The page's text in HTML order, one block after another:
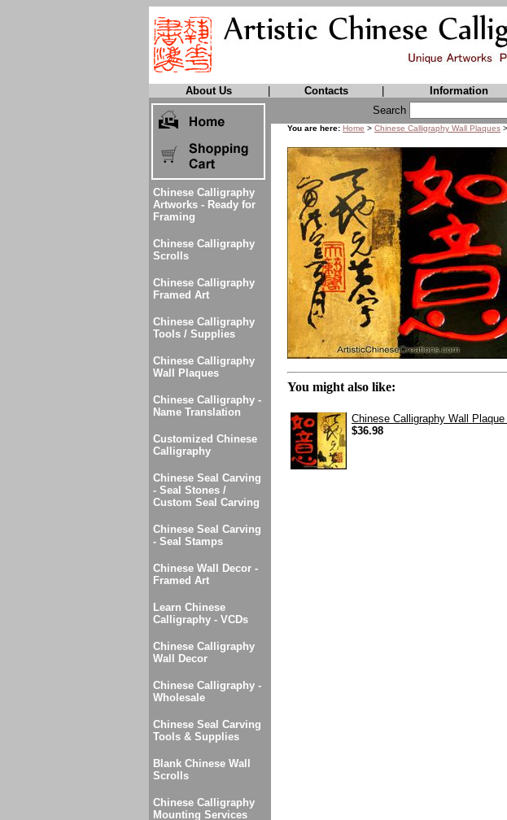
About Us
Contacts Information
Chinese Calligraphy
Artworks - Ready for
Framing
Chinese Calligraphy
Scrolls
Chinese Calligraphy
Framed Art
Chinese Calligraphy
Tools / Supplies
Chinese Calligraphy
Wall Plaques
Chinese Calligraphy -
Name Translation
Customized Chinese
Calligraphy
Chinese Seal Carving
- Seal Stones /
Custom Seal Carving
Chinese Seal Carving
- Seal Stamps
Chinese Wall Decor -
Framed Art
Learn Chinese
Calligraphy - VCDs
Chinese Calligraphy
Wall Decor
Chinese Calligraphy -
Wholesale
Chinese Seal Carving
Tools & Supplies
Blank Chinese Wall
Scrolls
Chinese Calligraphy
Mounting Services
Search
You are here: Home > Chinese Calligraphy Wall Plaques
You might also like:
Chinese Calligraphy Wall
$36.98